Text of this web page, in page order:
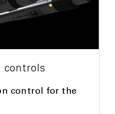
controls
control for the